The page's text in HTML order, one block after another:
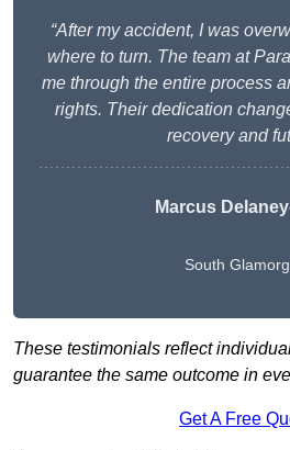
“After my accident, I was
where to turn. The team at
me through the entire process
rights. Their dedication
recovery and
Marcus
South
These testimonials reflect
guarantee the same outcome in
Get A Free